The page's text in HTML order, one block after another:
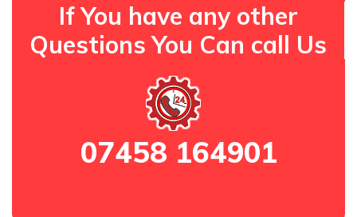
If You have any other
Questions You Can call Us
07458 164901